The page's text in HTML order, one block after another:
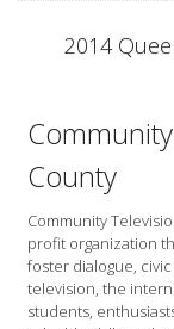
2014
County
Community
profit organization
foster dialogue,
television, the
students,